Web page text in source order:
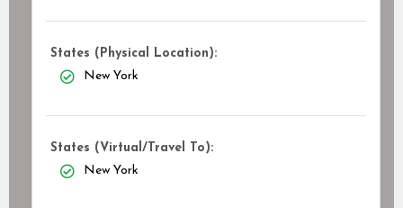
States (Physical Location):
New York
States (Virtual/Travel To):
New York